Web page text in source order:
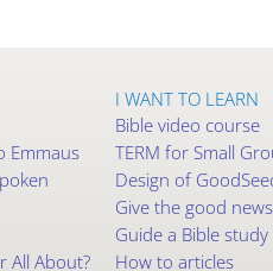
Emmaus
All About?
I WANT TO LEARN
Bible video course
TERM for Small
Design of
Give the good news
Guide a Bible study
How to articles